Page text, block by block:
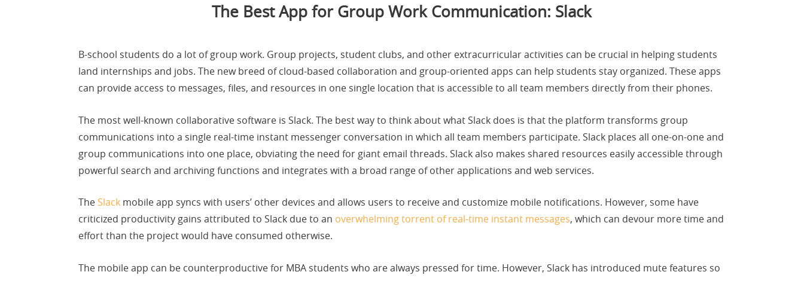
The Best App for Group Work Communication: Slack
B-school students do a lot of group work. Group projects, student clubs, and other extracurricular activities can be crucial in helping students
land internships and jobs. The new breed of cloud-based collaboration and group-oriented apps can help students stay organized. These apps
can provide access to messages, files, and resources in one single location that is accessible to all team members directly from their phones.
The most well-known collaborative software is Slack. The best way to think about what Slack does is that the platform transforms group
communications into a single real-time instant messenger conversation in which all team members participate. Slack places all one-on-one and
group communications into one place, obviating the need for giant email threads. Slack also makes shared resources easily accessible through
powerful search and archiving functions and integrates with a broad range of other applications and web services.
The Slackmobile app syncs with users’ other devices and allows users to receive and customize mobile notifications. However, some have
criticized productivity gains attributed to Slack due to an overwhelming torrent of real-time instant messages, which can devour more time and
effort than the project would have consumed otherwise.
The mobile app can be counterproductive for MBA students who are always pressed for time. However, Slack has introduced mute features so